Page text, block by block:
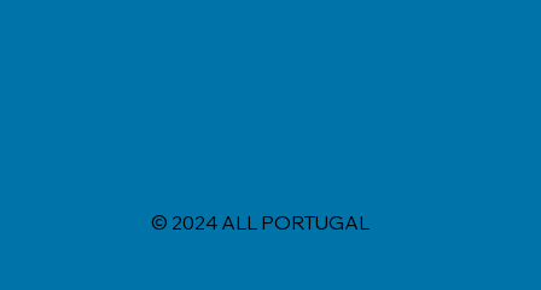
© 2024 ALL PORTUGAL